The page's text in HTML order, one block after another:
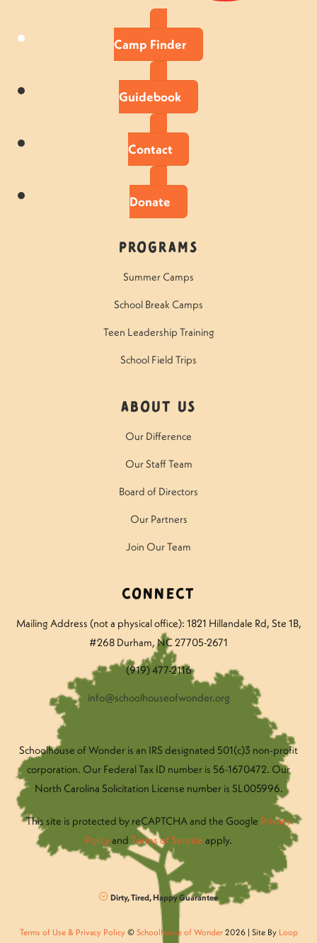
Camp Finder
Guidebook
Contact
Donate
Programs
Summer Camps
School Break Camps
Teen Leadership Training
School Field Trips
About Us
Our Difference
Our Staff Team
Board of Directors
Our Partners
Join Our Team
Connect
Mailing Address (not a physical office): 1821 Hillandale Rd, Ste 1B,
#268 Durham, NC 27705-2671
(919) 477-2116
info@schoolhouseofwonder.org
Schoolhouse of Wonder is an IRS designated 501(c)3 non-profit
corporation. Our Federal Tax ID number is 56-1670472. Our
North Carolina Solicitation License number is SL005996.
This site is protected by reCAPTCHA and the Google Privacy
Policyand Terms of Service apply.
Dirty, Tired, Happy Guarantee
Terms of Use & Privacy Policy© Schoolhouse of Wonder2026 | Site By Loop